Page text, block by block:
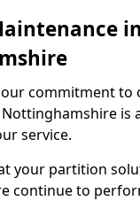
in
commitment to
is
service.
your partition
continue to